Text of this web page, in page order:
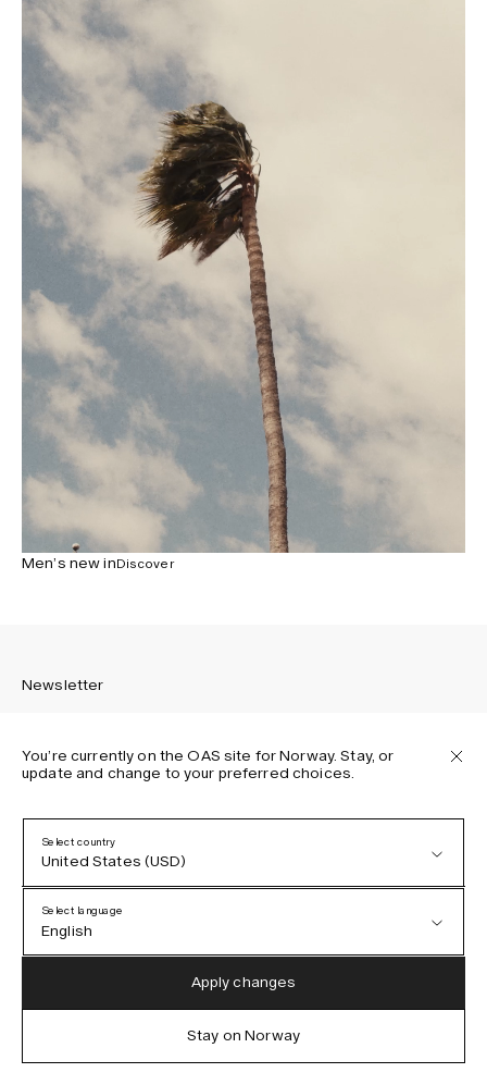
Men’s new inDiscover
Newsletter
Privacy Policy
Terms & Conditions
Accessibility
Cookie Policy
You’re currently on the OAS site for Norway. Stay, or
update and change to your preferred choices.
Select country
United States (USD)
Austria (EUR)
Select language
English
German
Apply changes
Stay on Norway